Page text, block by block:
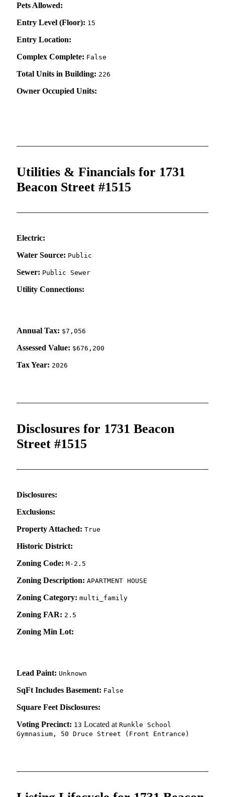
Pets Allowed:
Entry Level (Floor): 15
Entry Location:
Complex Complete: False
Total Units in Building: 226
Owner Occupied Units:
Utilities & Financials for 1731
Beacon Street #1515
Electric:
Water Source: Public
Sewer: Public Sewer
Utility Connections:
Annual Tax: $7,056
Assessed Value: $676,200
Tax Year: 2026
Disclosures for 1731 Beacon
Street #1515
Disclosures:
Exclusions:
Property Attached: True
Historic District:
Zoning Code: M-2.5
Zoning Description: APARTMENT HOUSE
Zoning Category: multi_family
Zoning FAR: 2.5
Zoning Min Lot:
Lead Paint: Unknown
SqFt Includes Basement: False
Square Feet Disclosures:
Voting Precinct: 13 Located at Runkle School
Gymnasium, 50 Druce Street (Front Entrance)